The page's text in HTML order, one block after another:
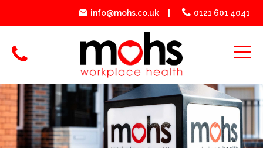
info@mohs.co.uk 0121 601 4041